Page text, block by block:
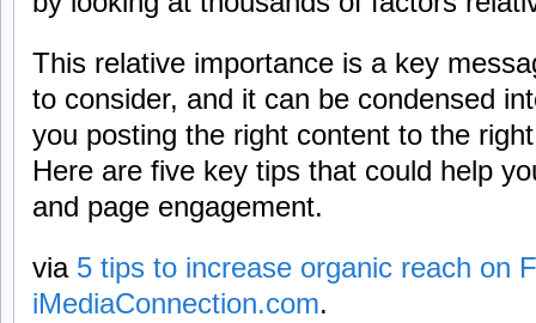
This relative importance is a key
to consider, and it can be condensed
you posting the right content to the
Here are five key tips that could help
and page engagement.
via 5 tips to increase organic reach on
iMediaConnection.com.